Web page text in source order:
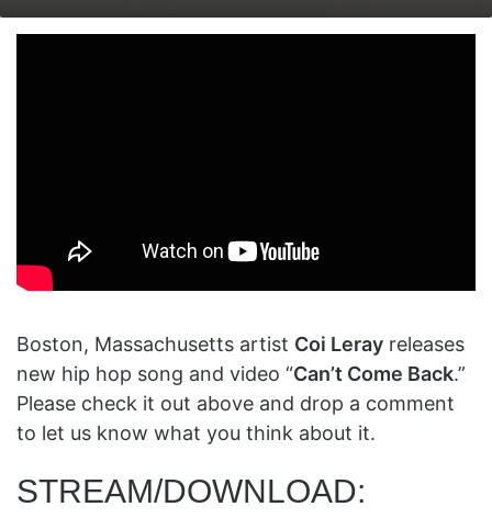
X email
Boston, Massachusetts artist Coi Leray releases
new hip hop song and video “Can’t Come Back.”
Please check it out above and drop a comment
to let us know what you think about it.
STREAM/DOWNLOAD: